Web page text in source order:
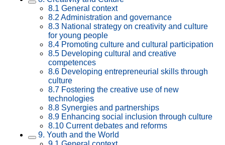
8.1 General context
8.2 Administration and governance
8.3 National strategy on creativity and culture
for young people
8.4 Promoting culture and cultural participation
8.5 Developing cultural and creative
competences
8.6 Developing entrepreneurial skills through
culture
8.7 Fostering the creative use of new
technologies
8.8 Synergies and partnerships
8.9 Enhancing social inclusion through culture
8.10 Current debates and reforms
9. Youth and the World